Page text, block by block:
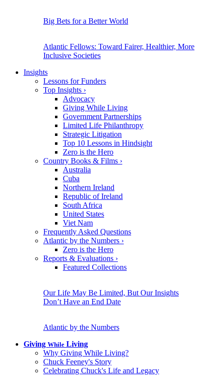
Big Bets for a Better World
Atlantic Fellows: Toward Fairer, Healthier, More
Inclusive Societies
Insights
Lessons for Funders
Top Insights ›
Advocacy
Giving While Living
Government Partnerships
Limited Life Philanthropy
Strategic Litigation
Top 10 Lessons in Hindsight
Zero is the Hero
Country Books & Films ›
Australia
Cuba
Northern Ireland
Republic of Ireland
South Africa
United States
Viet Nam
Frequently Asked Questions
Atlantic by the Numbers ›
Zero is the Hero
Reports & Evaluations ›
Featured Collections
Our Life May Be Limited, But Our Insights
Don’t Have an End Date
Atlantic by the Numbers
Giving While Living
Why Giving While Living?
Chuck Feeney's Story
Celebrating Chuck's Life and Legacy